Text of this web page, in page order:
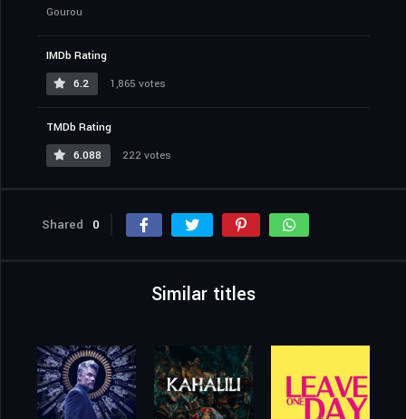
Gourou
IMDb Rating
6.2
1,865 votes
TMDb Rating
6.088
222 votes
Shared 0
Similar titles